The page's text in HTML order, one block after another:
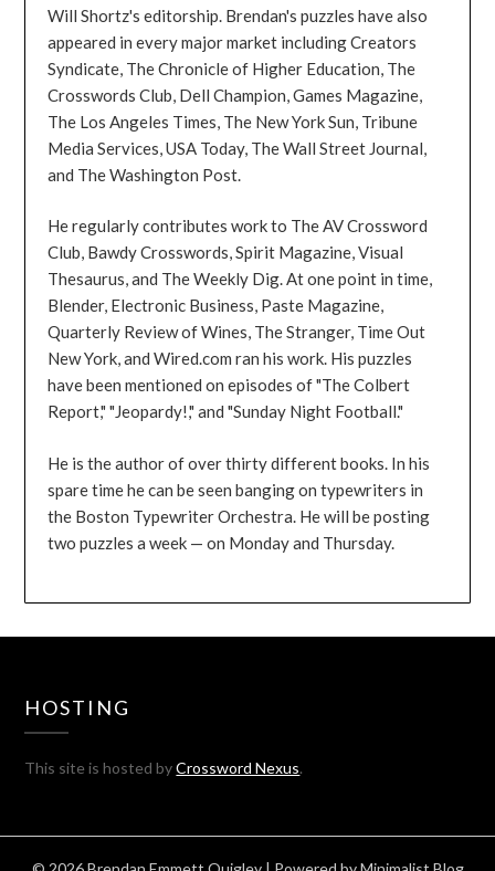
Will Shortz's editorship. Brendan's puzzles have also
appeared in every major market including Creators
Syndicate, The Chronicle of Higher Education, The
Crosswords Club, Dell Champion, Games Magazine,
The Los Angeles Times, The New York Sun, Tribune
Media Services, USA Today, The Wall Street Journal,
and The Washington Post.
He regularly contributes work to The AV Crossword
Club, Bawdy Crosswords, Spirit Magazine, Visual
Thesaurus, and The Weekly Dig. At one point in time,
Blender, Electronic Business, Paste Magazine,
Quarterly Review of Wines, The Stranger, Time Out
New York, and Wired.com ran his work. His puzzles
have been mentioned on episodes of "The Colbert
Report," "Jeopardy!," and "Sunday Night Football."
He is the author of over thirty different books. In his
spare time he can be seen banging on typewriters in
the Boston Typewriter Orchestra. He will be posting
two puzzles a week — on Monday and Thursday.
HOSTING
This site is hosted byCrossword Nexus.